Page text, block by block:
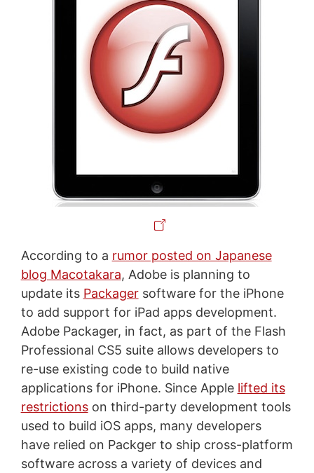
According to a rumor posted on Japanese
blog Macotakara, Adobe is planning to
update its Packagersoftware for the iPhone
to add support for iPad apps development.
Adobe Packager, in fact, as part of the Flash
Professional CS5 suite allows developers to
re-use existing code to build native
applications for iPhone. Since Apple lifted its
restrictionson third-party development tools
used to build iOS apps, many developers
have relied on Packger to ship cross-platform
software across a variety of devices and